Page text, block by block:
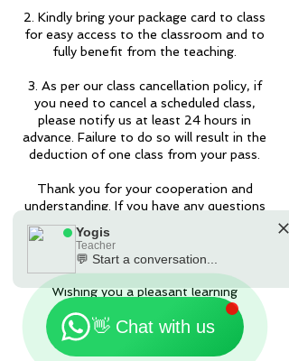
2. Kindly bring your package card to class
for easy access to the classroom and to
fully benefit from the teaching.
3. As per our class cancellation policy, if
you need to cancel a scheduled class,
please notify us at least 24 hours in
advance. Failure to do so will result in the
deduction of one class from your pass.
Thank you for your cooperation and
understanding. If you have any questions
or require further assistance, please feel
free to contact us by the Apps or
90301181.
Wishing you a pleasant learning
👋 Chat with us
🗓️ Opening Hours: Mon-Fri 9:00 - 23:30
Yogis
Teacher
💬 Start a conversation...